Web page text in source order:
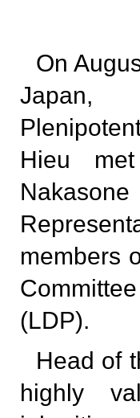
On
Japan,
Hieu
members
(LDP).
Head of
highly